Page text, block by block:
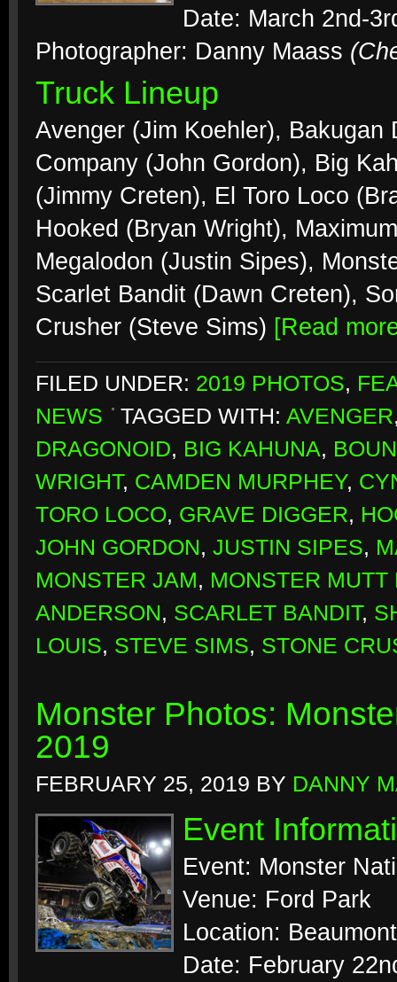
Date: March 2nd-
Photographer: Danny Maass
Truck Lineup
Avenger (Jim Koehler), Bakugan
Company (John Gordon), Big
(Jimmy Creten), El Toro Loco
Hooked (Bryan Wright),
Megalodon (Justin Sipes),
Scarlet Bandit (Dawn Creten),
Crusher (Steve Sims) [Read
FILED UNDER: 2019 PHOTOS,
NEWS
TAGGED WITH: AVENGER
DRAGONOID, BIG KAHUNA,
WRIGHT, CAMDEN MURPHEY,
TORO LOCO, GRAVE DIGGER,
JOHN GORDON, JUSTIN SIPES,
MONSTER JAM, MONSTER MUTT
ANDERSON, SCARLET BANDIT,
LOUIS, STEVE SIMS, STONE
Monster Photos:
2019
FEBRUARY 25, 2019 BY DANNY
Event
Event: Monster
Venue: Ford Park
Location:
Date: February